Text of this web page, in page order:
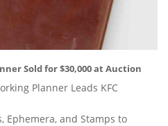
Sold for $30,000 at Auction
Planner Leads KFC
Ephemera, and Stamps to